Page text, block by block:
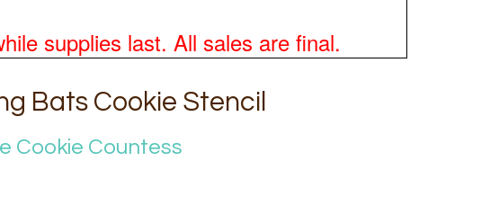
supplies last. All sales are final.
Bats Cookie Stencil
Cookie Countess